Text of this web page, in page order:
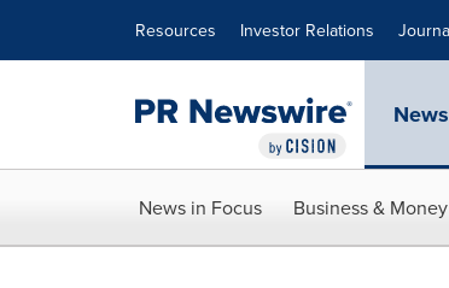
Resources Investor Relations
News
News in Focus Business & Money